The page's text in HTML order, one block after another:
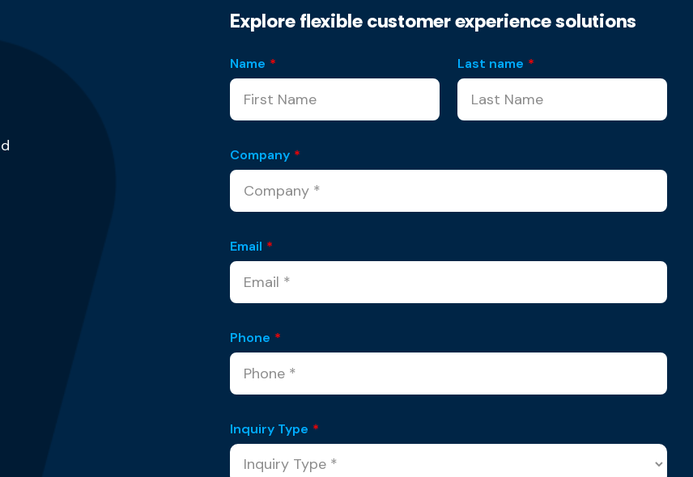
Explore flexible customer experience solutions
Name * Last name *
Company *
Email *
Phone *
Inquiry Type *